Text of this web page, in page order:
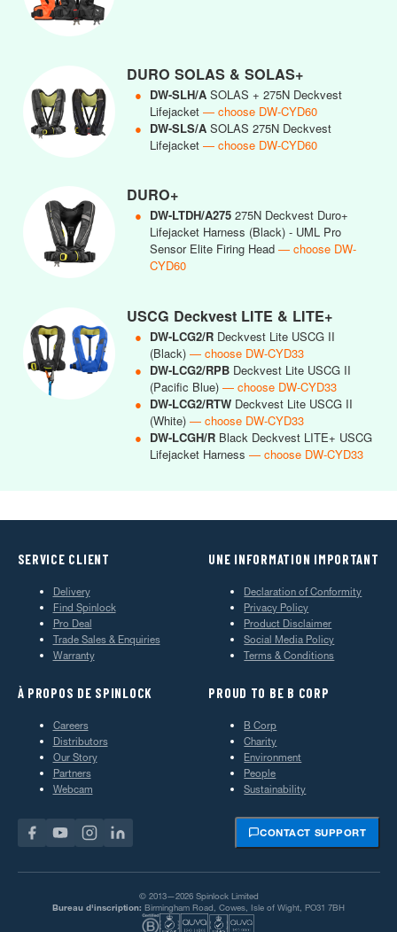
DURO SOLAS & SOLAS+
● DW-SLH/A SOLAS + 275N Deckvest
Lifejacket — choose DW-CYD60
● DW-SLS/A SOLAS 275N Deckvest
Lifejacket — choose DW-CYD60
DURO+
● DW-LTDH/A275 275N Deckvest Duro+
Lifejacket Harness (Black) - UML Pro
Sensor Elite Firing Head — choose DW-
CYD60
USCG Deckvest LITE & LITE+
● DW-LCG2/R Deckvest Lite USCG II
(Black) — choose DW-CYD33
● DW-LCG2/RPB Deckvest Lite USCG II
(Pacific Blue) — choose DW-CYD33
● DW-LCG2/RTW Deckvest Lite USCG II
(White) — choose DW-CYD33
● DW-LCGH/R Black Deckvest LITE+ USCG
Lifejacket Harness — choose DW-CYD33
SERVICE CLIENT
Delivery
Find Spinlock
Pro Deal
Trade Sales & Enquiries
Warranty
UNE INFORMATION IMPORTANT
Declaration of Conformity
Privacy Policy
Product Disclaimer
Social Media Policy
Terms & Conditions
À PROPOS DE SPINLOCK
Careers
Distributors
Our Story
Partners
Webcam
PROUD TO BE B CORP
B Corp
Charity
Environment
People
Sustainability
CONTACT SUPPORT
© 2013—2026 Spinlock Limited
Bureau d'inscription: Birmingham Road, Cowes, Isle of Wight, PO31 7BH